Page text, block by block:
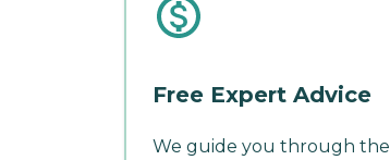
Free Expert Advice
We guide you through the